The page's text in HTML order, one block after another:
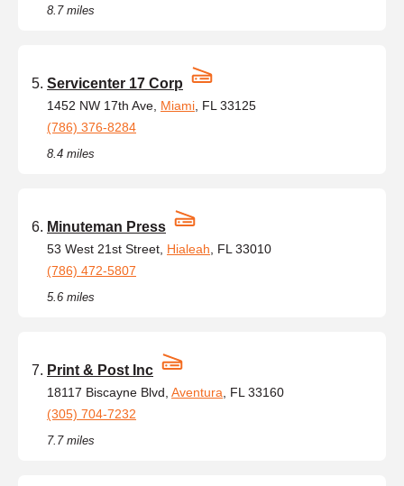
8.7 miles
Servicenter 17 Corp
1452 NW 17th Ave, Miami , FL 33125
(786) 376-8284
8.4 miles
Minuteman Press
53 West 21st Street, Hialeah , FL 33010
(786) 472-5807
5.6 miles
Print & Post Inc
18117 Biscayne Blvd, Aventura , FL 33160
(305) 704-7232
7.7 miles